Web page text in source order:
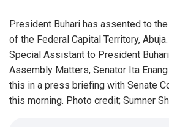
President Buhari has assented to
of the Federal Capital Territory,
Special Assistant to President
Assembly Matters, Senator Ita
this in a press briefing with Senate
this morning. Photo credit; Sumner